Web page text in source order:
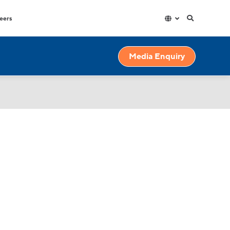
Factories & Warehouse
High volume dispensers with
Media Enquiry